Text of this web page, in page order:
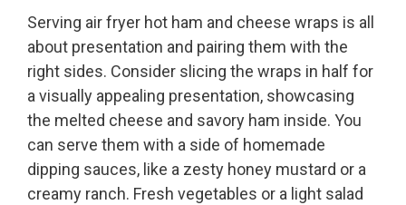
Serving air fryer hot ham and cheese wraps is all
about presentation and pairing them with the
right sides. Consider slicing the wraps in half for
a visually appealing presentation, showcasing
the melted cheese and savory ham inside. You
can serve them with a side of homemade
dipping sauces, like a zesty honey mustard or a
creamy ranch. Fresh vegetables or a light salad